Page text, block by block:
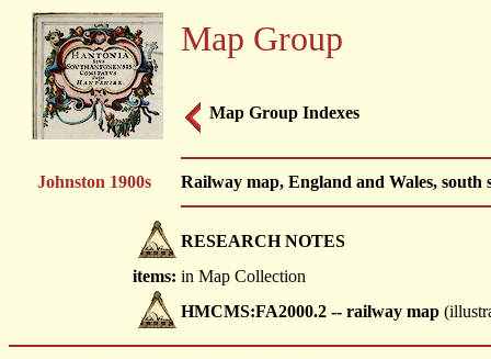
Map Group
Map Group Indexes
Johnston 1900s Railway map, England and Wales,
RESEARCH NOTES
items: in Map Collection
HMCMS:FA2000.2 -- railway map